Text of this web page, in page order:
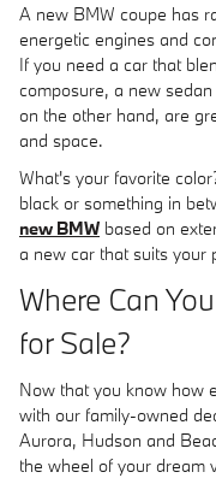
A new BMW coupe has
energetic engines and
If you need a car that
composure, a new
on the other hand, are
and space.
What's your favorite
black or something in
new BMW based on
a new car that suits your
Where Can
for Sale?
Now that you know how
with our family-owned
Aurora, Hudson and
the wheel of your dream